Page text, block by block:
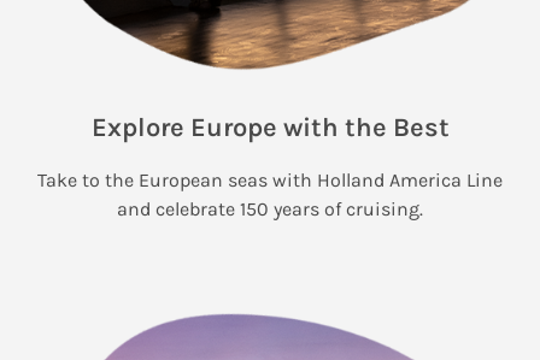
Explore Europe with the Best
Take to the European seas with Holland America Line
and celebrate 150 years of cruising.